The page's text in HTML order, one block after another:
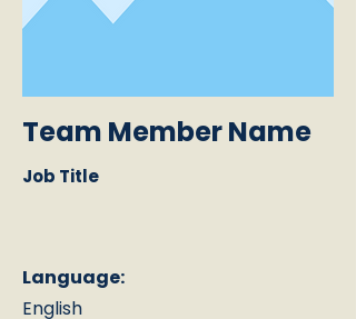
Team Member Name
Job Title
Language:
English